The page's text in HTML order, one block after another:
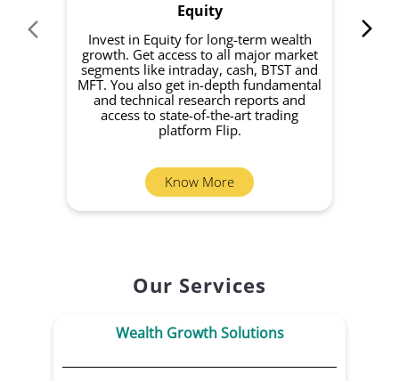
Equity
Invest in Equity for long-term wealth
growth. Get access to all major market
segments like intraday, cash, BTST and
MFT. You also get in-depth fundamental
and technical research reports and
access to state-of-the-art trading
platform Flip.
Know More
Our Services
Wealth Growth Solutions